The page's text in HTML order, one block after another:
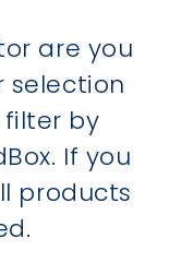
are you
selection
by
If you
products